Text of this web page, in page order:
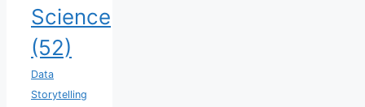
Science
(52)
Data
Storytelling